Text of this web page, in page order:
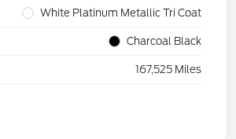
White Platinum Metallic Tri Coat
Charcoal Black
167,525 Miles